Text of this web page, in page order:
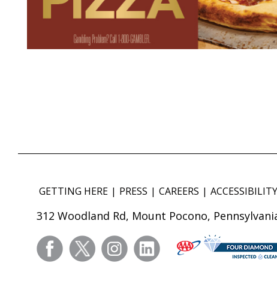
GETTING HERE PRESS CAREERS ACCESSIBILITY
312 Woodland Rd, Mount Pocono,
facebooktwitter instagramlinkedin